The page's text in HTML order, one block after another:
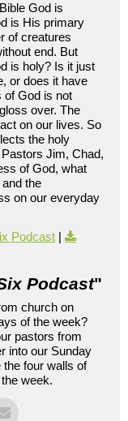
God is
is His primary
of creatures
end. But
is holy? Is it just
or does it have
of God is not
over. The
on our lives. So
the holy
Jim, Chad,
of God, what
the
on our everyday
Podcast |
Podcast"
church on
of the week?
pastors from
into our Sunday
four walls of
week.